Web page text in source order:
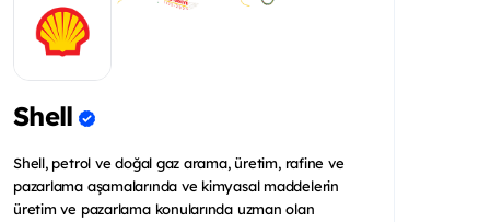
Shell
Shell, petrol ve doğal gaz arama, üretim, rafine ve
pazarlama aşamalarında ve kimyasal maddelerin
üretim ve pazarlama konularında uzman olan